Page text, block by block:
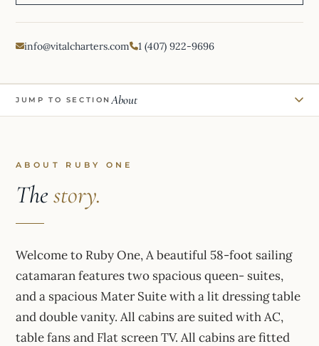
info@vitalcharters.com 1 (407) 922-9696
JUMP TO SECTION About
ABOUT RUBY ONE
Thestory.
Welcome to Ruby One, A beautiful 58-foot sailing
catamaran features two spacious queen- suites,
and a spacious Mater Suite with a lit dressing table
and double vanity. All cabins are suited with AC,
table fans and Flat screen TV. All cabins are fitted